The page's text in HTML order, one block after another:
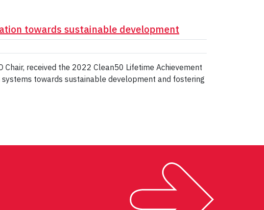
towards sustainable development
Chair, received the 2022 Clean50 Lifetime Achievement
towards sustainable development and fostering